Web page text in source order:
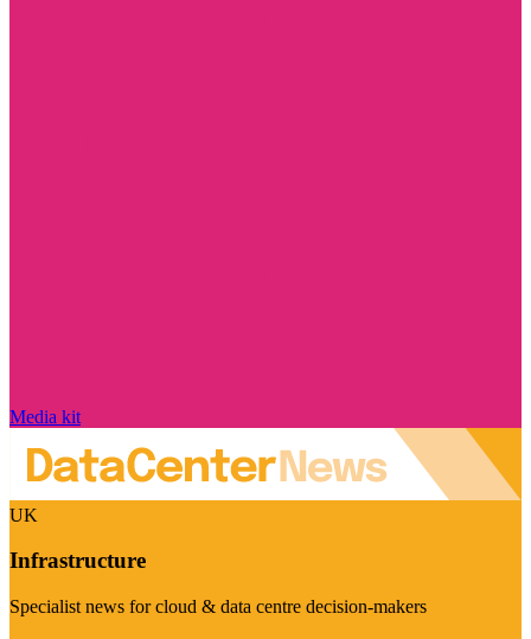
Media kit
UK
Infrastructure
Specialist news for cloud & data centre decision-makers